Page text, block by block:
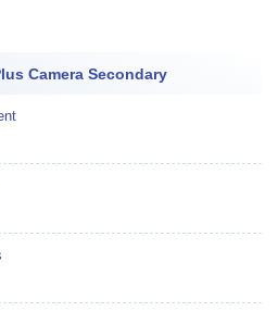
Camera Secondary